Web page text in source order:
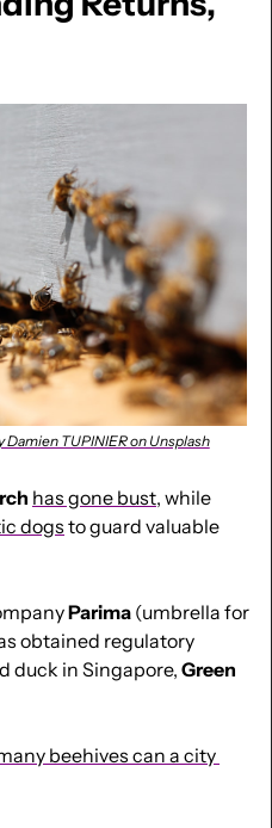
Damien TUPINIER on Unsplash
has gone bust, while
dogs to guard valuable
Parima
obtained regulatory
duck in Singapore, Green
beehives can a city